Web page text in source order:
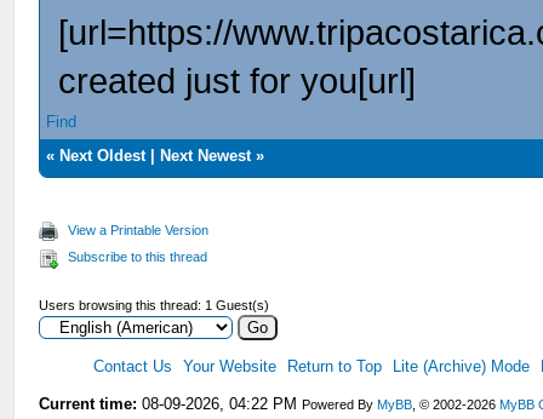
[url=https://
created just for you[url]
Find
« Next Oldest| Next Newest»
View a Printable Version
Subscribe to this thread
Users browsing this thread: 1 Guest(s)
Contact Us Your Website Return to Top Lite (Archive) Mode
Current time: 08-09-2026, 04:22 PM Powered By MyBB , © 2002-2026 MyBB